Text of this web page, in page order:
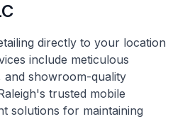
directly to your location
include meticulous
and showroom-quality
trusted mobile
solutions for maintaining